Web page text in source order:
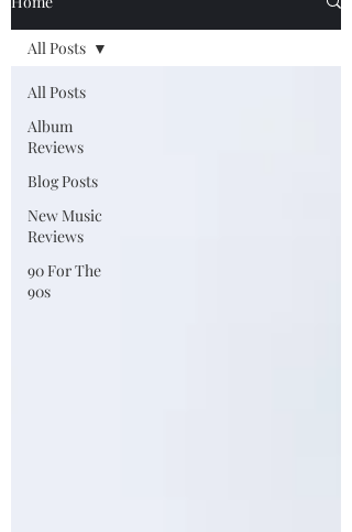
All Posts
Album
Reviews
Blog Posts
New Music
Reviews
90 For The
90s
All Posts